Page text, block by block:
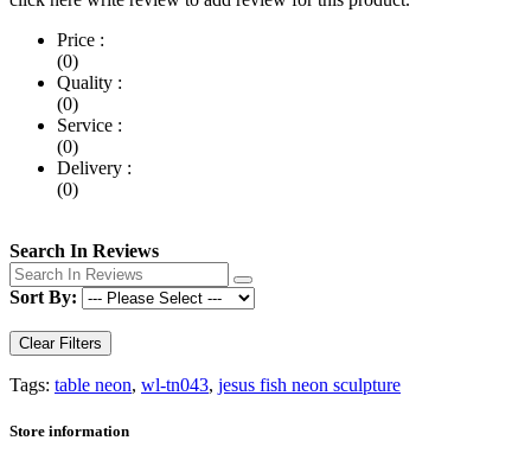
Price :
(0)
Quality :
(0)
Service :
(0)
Delivery :
(0)
Search In Reviews
Sort By:
Clear Filters
Tags: table neon, wl-tn043, jesus fish neon sculpture
Store information